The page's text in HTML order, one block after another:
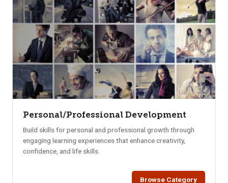
Personal/Professional Development
Build skills for personal and professional growth through
engaging learning experiences that enhance creativity,
confidence, and life skills.
Browse Category